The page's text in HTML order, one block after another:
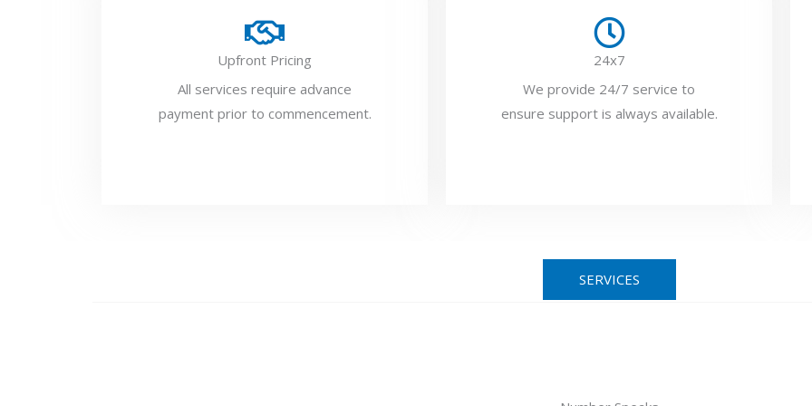
Upfront Pricing
All services require advance
payment prior to commencement.
24x7
We provide 24/7 service to
ensure support is always available.
SERVICES